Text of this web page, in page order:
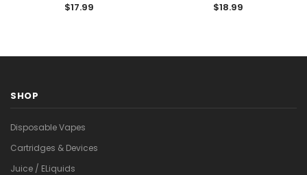
$17.99 $18.99
SHOP
Disposable Vapes
Cartridges & Devices
Juice / ELiquids